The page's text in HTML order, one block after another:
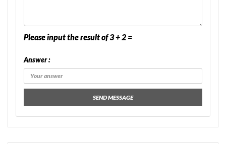
Please input the result of 3 + 2 =
Answer :
SEND MESSAGE